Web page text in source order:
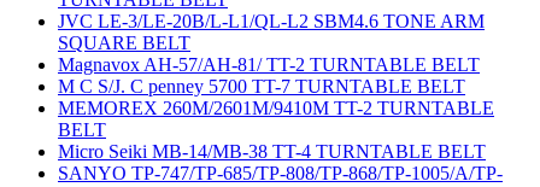
JVC LE-3/LE-20B/L-L1/QL-L2 SBM4.6 TONE ARM
SQUARE BELT
Magnavox AH-57/AH-81/ TT-2 TURNTABLE BELT
M C S/J. C penney 5700 TT-7 TURNTABLE BELT
MEMOREX 260M/2601M/9410M TT-2 TURNTABLE
BELT
Micro Seiki MB-14/MB-38 TT-4 TURNTABLE BELT
SANYO TP-747/TP-685/TP-808/TP-868/TP-1005/A/TP-